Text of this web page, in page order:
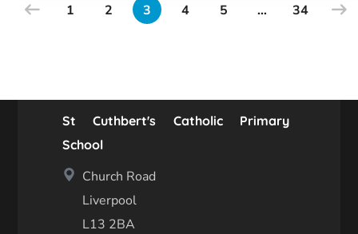
1 2 3 4 5 … 34
St Cuthbert's Catholic Primary
School
Church Road
Liverpool
L13 2BA